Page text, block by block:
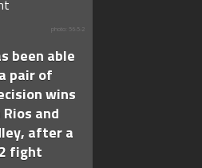
photo: 56-5-2
been able
pair of
wins
and
after a
fight